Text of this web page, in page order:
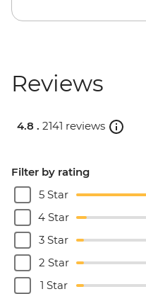
Reviews
4.8 . 2141 reviews
Filter by rating
5 Star
4 Star
3 Star
2 Star
1 Star